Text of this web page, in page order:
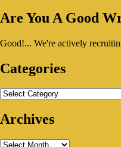
Primary
Widget
Area
Are You A Good
Good!... We're actively
Categories
Categories
Archives
Archives